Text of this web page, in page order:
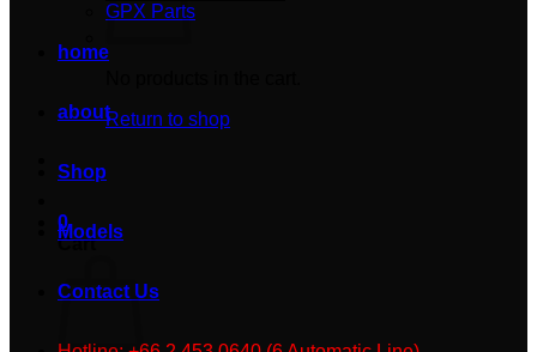
Return to shop
0
Cart
GPX Parts
home
about
Shop
Models
Contact Us